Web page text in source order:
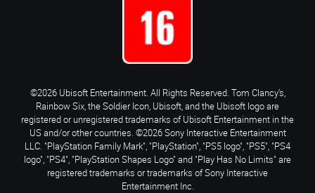
©2026 Ubisoft Entertainment. All Rights Reserved. Tom Clancy’s,
Rainbow Six, the Soldier Icon, Ubisoft, and the Ubisoft logo are
registered or unregistered trademarks of Ubisoft Entertainment in the
US and/or other countries. ©2026 Sony Interactive Entertainment
LLC. "PlayStation Family Mark", "PlayStation", "PS5 logo", "PS5", "PS4
logo", "PS4", "PlayStation Shapes Logo" and "Play Has No Limits" are
registered trademarks or trademarks of Sony Interactive
Entertainment Inc.